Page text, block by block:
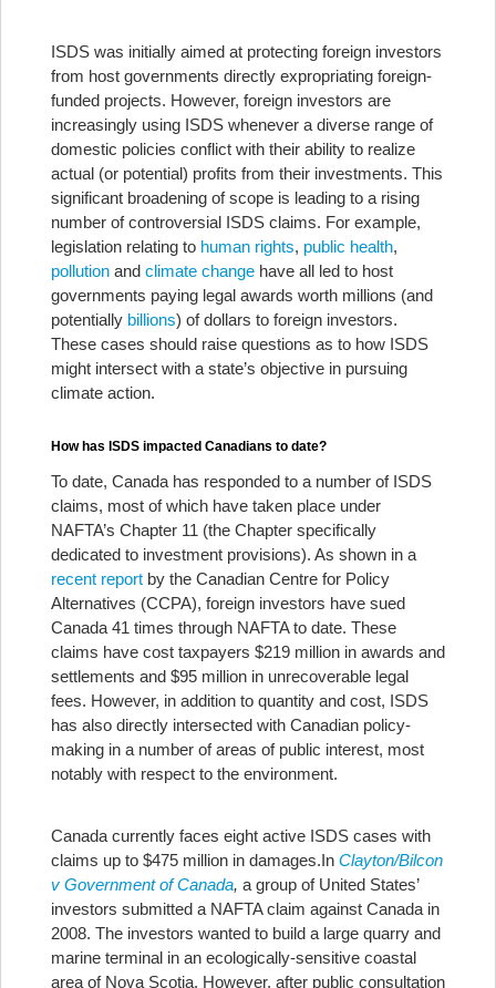
ISDS was initially aimed at protecting foreign investors
from host governments directly expropriating foreign-
funded projects. However, foreign investors are
increasingly using ISDS whenever a diverse range of
domestic policies conflict with their ability to realize
actual (or potential) profits from their investments. This
significant broadening of scope is leading to a rising
number of controversial ISDS claims. For example,
legislation relating to human rights, public health,
pollution and climate change have all led to host
governments paying legal awards worth millions (and
potentially billions) of dollars to foreign investors.
These cases should raise questions as to how ISDS
might intersect with a state’s objective in pursuing
climate action.
How has ISDS impacted Canadians to date?
To date, Canada has responded to a number of ISDS
claims, most of which have taken place under
NAFTA’s Chapter 11 (the Chapter specifically
dedicated to investment provisions). As shown in a
recent report by the Canadian Centre for Policy
Alternatives (CCPA), foreign investors have sued
Canada 41 times through NAFTA to date. These
claims have cost taxpayers $219 million in awards and
settlements and $95 million in unrecoverable legal
fees. However, in addition to quantity and cost, ISDS
has also directly intersected with Canadian policy-
making in a number of areas of public interest, most
notably with respect to the environment.
Canada currently faces eight active ISDS cases with
claims up to $475 million in damages.In Clayton/Bilcon
v Government of Canada, a group of United States’
investors submitted a NAFTA claim against Canada in
2008. The investors wanted to build a large quarry and
marine terminal in an ecologically-sensitive coastal
area of Nova Scotia. However, after public consultation